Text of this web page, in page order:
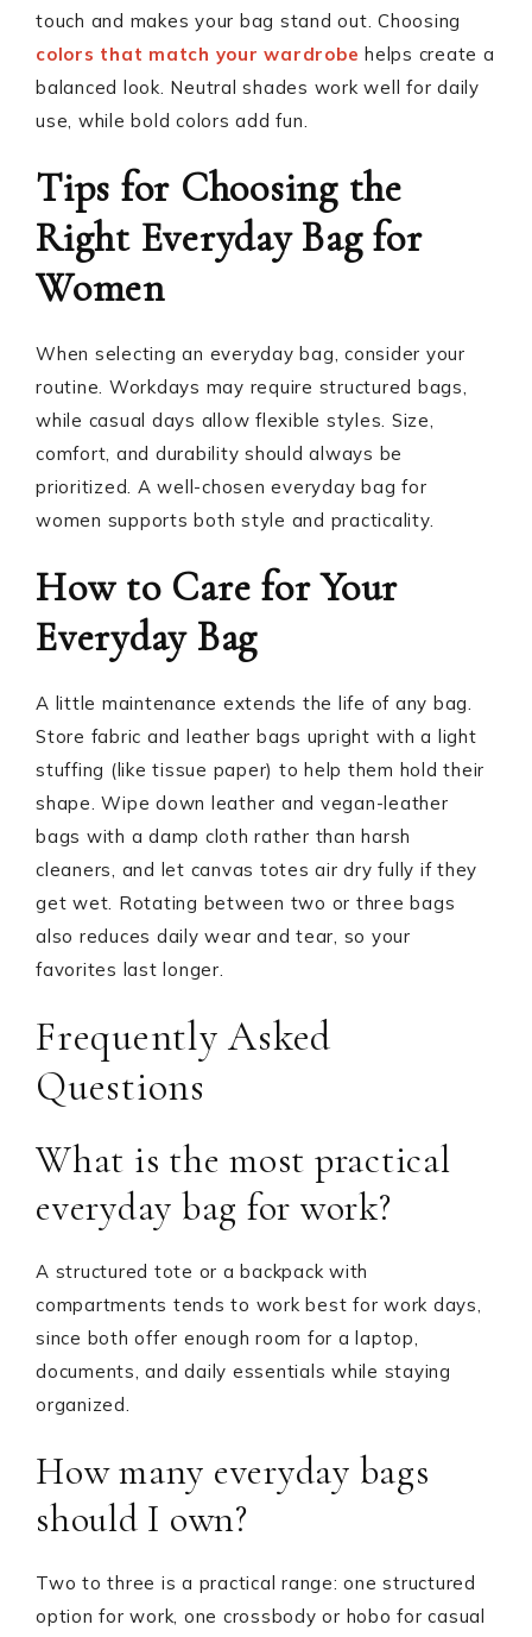
touch and makes your bag stand out. Choosing
colors that match your wardrobe helps create a
balanced look. Neutral shades work well for daily
use, while bold colors add fun.
Tips for Choosing the
Right Everyday Bag for
Women
When selecting an everyday bag, consider your
routine. Workdays may require structured bags,
while casual days allow flexible styles. Size,
comfort, and durability should always be
prioritized. A well-chosen everyday bag for
women supports both style and practicality.
How to Care for Your
Everyday Bag
A little maintenance extends the life of any bag.
Store fabric and leather bags upright with a light
stuffing (like tissue paper) to help them hold their
shape. Wipe down leather and vegan-leather
bags with a damp cloth rather than harsh
cleaners, and let canvas totes air dry fully if they
get wet. Rotating between two or three bags
also reduces daily wear and tear, so your
favorites last longer.
Frequently Asked
Questions
What is the most practical
everyday bag for work?
A structured tote or a backpack with
compartments tends to work best for work days,
since both offer enough room for a laptop,
documents, and daily essentials while staying
organized.
How many everyday bags
should I own?
Two to three is a practical range: one structured
option for work, one crossbody or hobo for casual